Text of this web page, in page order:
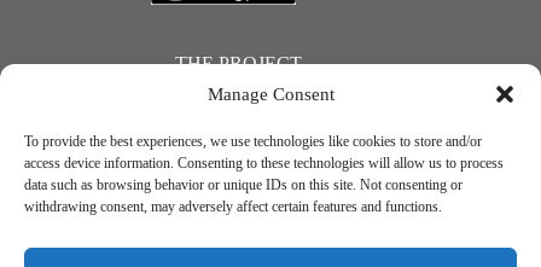
Manage Consent
To provide the best experiences, we use technologies like cookies to store and/or
access device information. Consenting to these technologies will allow us to process
data such as browsing behavior or unique IDs on this site. Not consenting or
withdrawing consent, may adversely affect certain features and functions.
THE PROJECT
JUST ACTION – Teachers and students towards a sustainable transition. Project number: 2021-1-
education.